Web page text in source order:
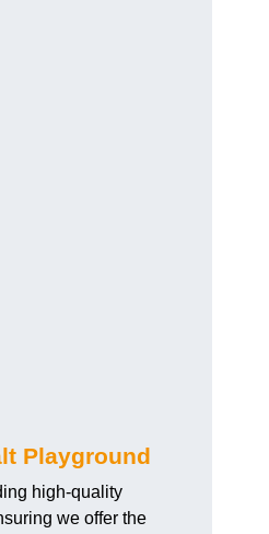
Playground
high-quality
we offer the